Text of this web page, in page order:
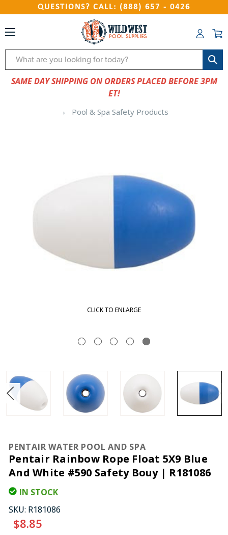
QUESTIONS? CALL: (888) 657 - 0426
Search
SAME DAY SHIPPING ON ORDERS PLACED BEFORE 3PM
ET!
Pool & Spa Safety Products
CLICK TO ENLARGE
PENTAIR WATER POOL AND SPA
Pentair Rainbow Rope Float 5X9 Blue
And White #590 Safety Bouy | R181086
IN STOCK
SKU: R181086
$8.85